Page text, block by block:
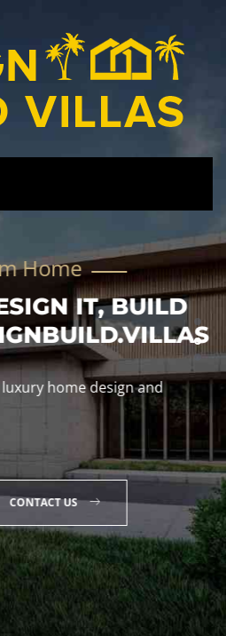
Home
IT, BUILD
home design and
CONTACT US